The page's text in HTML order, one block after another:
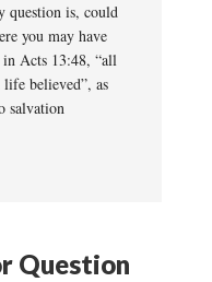
question is, could
you may have
Acts 13:48, “all
believed”, as
salvation
Question